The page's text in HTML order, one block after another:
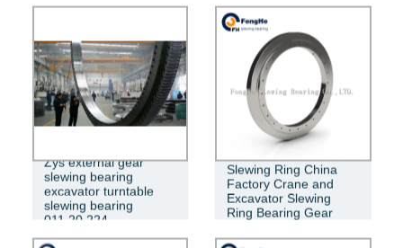
Zys external gear
slewing bearing
excavator turntable
slewing bearing
011.20.224
Slewing Ring China
Factory Crane and
Excavator Slewing
Ring Bearing Gear